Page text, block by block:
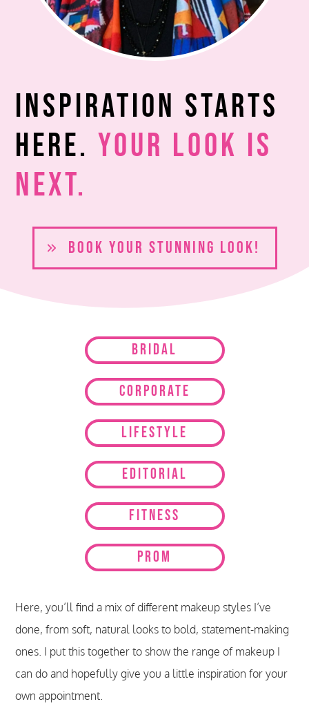
Inspiration Starts
Here. Your Look Is
Next.
BOOK YOUR STUNNING LOOK!
Bridal
Corporate
Lifestyle
Editorial
Fitness
Prom
Here, you’ll find a mix of different makeup styles I’ve
done, from soft, natural looks to bold, statement-making
ones. I put this together to show the range of makeup I
can do and hopefully give you a little inspiration for your
own appointment.